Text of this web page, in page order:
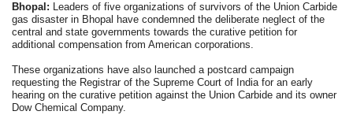
Bhopal: Leaders of five organizations of survivors of the Union Carbide
gas disaster in Bhopal have condemned the deliberate neglect of the
central and state governments towards the curative petition for
additional compensation from American corporations.
These organizations have also launched a postcard campaign
requesting the Registrar of the Supreme Court of India for an early
hearing on the curative petition against the Union Carbide and its owner
Dow Chemical Company.